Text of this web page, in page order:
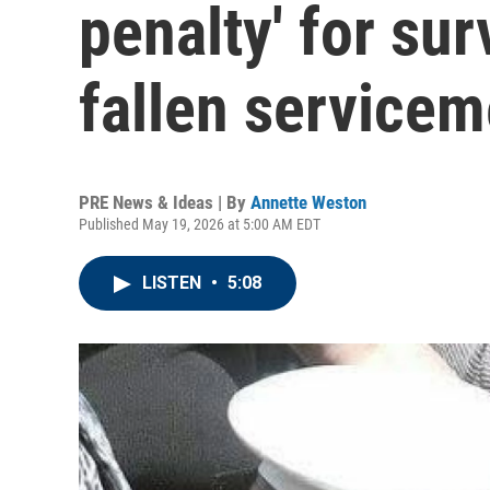
penalty' for
fallen
PRE News & Ideas | By Annette Weston
Published May 19, 2026 at 5:00 AM EDT
LISTEN • 5:08